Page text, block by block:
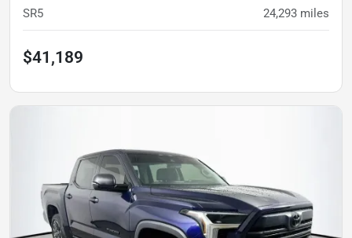
SR5 24,293 miles
$41,189